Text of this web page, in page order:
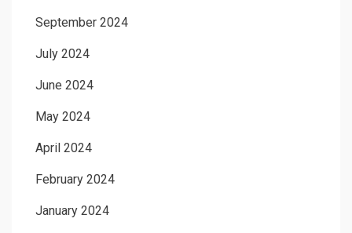
September 2024
July 2024
June 2024
May 2024
April 2024
February 2024
January 2024